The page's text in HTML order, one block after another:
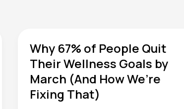
Why 67% of People Quit
Their Wellness Goals by
March (And How We’re
Fixing That)